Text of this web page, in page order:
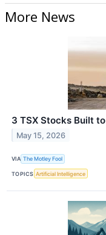
More News
3 TSX Stocks Built
May 15, 2026
VIA The Motley Fool
TOPICS Artificial Intelligence